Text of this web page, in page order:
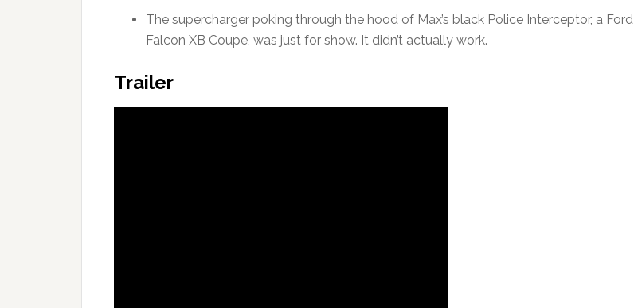
The supercharger poking through the hood of Max’s black Police Interceptor, a Ford
Falcon XB Coupe, was just for show. It didn’t actually work.
Trailer